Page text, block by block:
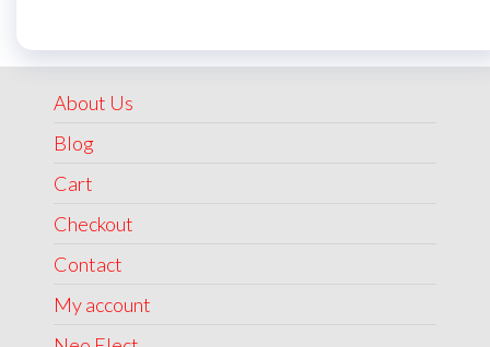
About Us
Blog
Cart
Checkout
Contact
My account